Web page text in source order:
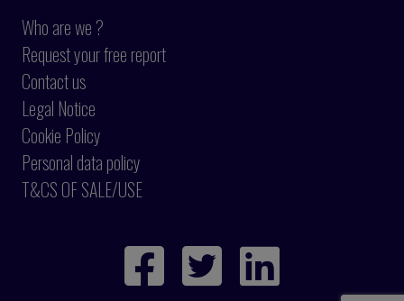
Who are we ?
Request your free report
Contact us
Legal Notice
Cookie Policy
Personal data policy
T&CS OF SALE/USE